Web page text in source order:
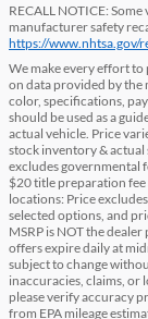
RECALL NOTICE:
manufacturer safety
https://www.nhtsa.gov/
We make every effort
on data provided by the
color, specifications,
should be used as a
actual vehicle. Price
stock inventory &
excludes governmental
$20 title preparation
locations: Price
selected options, and
MSRP is NOT the
offers expire daily at
subject to change
inaccuracies, claims, or
please verify accuracy
from EPA mileage